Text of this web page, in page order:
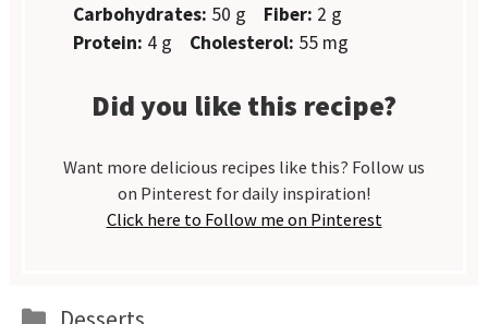
Carbohydrates: 50 g Fiber: 2 g
Protein: 4 g Cholesterol: 55 mg
Did you like this recipe?
Want more delicious recipes like this? Follow us
on Pinterest for daily inspiration!
Click here to Follow me on Pinterest
Categories